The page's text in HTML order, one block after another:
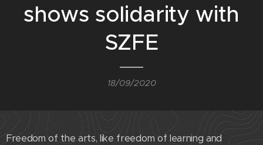
shows solidarity with
SZFE
18/09/2020
Freedom of the arts, like freedom of learning and